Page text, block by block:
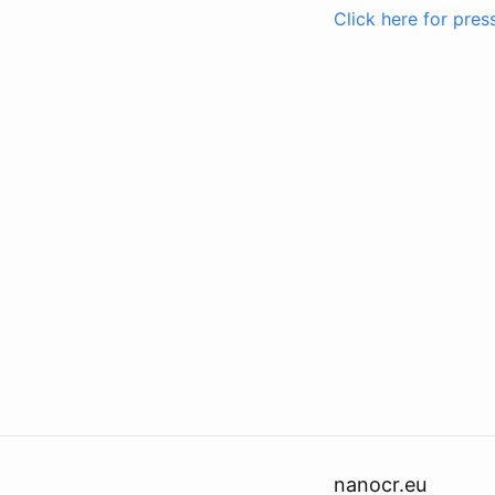
Click here for
nanocr.eu